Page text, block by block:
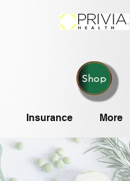
Shop
Insurance More